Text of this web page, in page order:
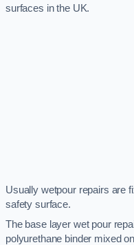
surfaces in the UK.
Usually wetpour repairs are
safety surface.
The base layer wet pour
polyurethane binder mixed